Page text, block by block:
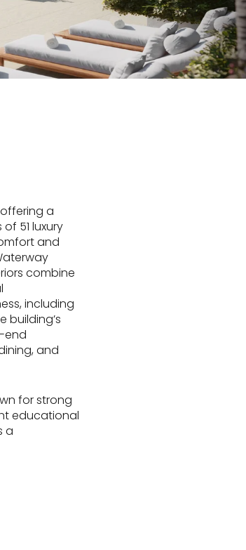
a
51 luxury
and
combine
including
building’s
end
and
for strong
educational
a